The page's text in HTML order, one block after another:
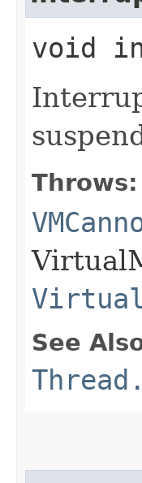
void
Throws:
See